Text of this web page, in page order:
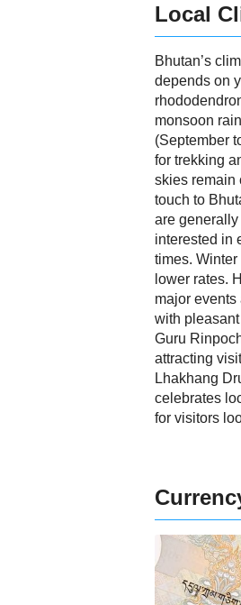
Local
Bhutan’s
depends on
monsoon
(September
for trekking
skies remain
touch to
are generally
interested in
times.
lower rates.
major
with
Guru
attracting
Lhakhang
celebrates
for visitors